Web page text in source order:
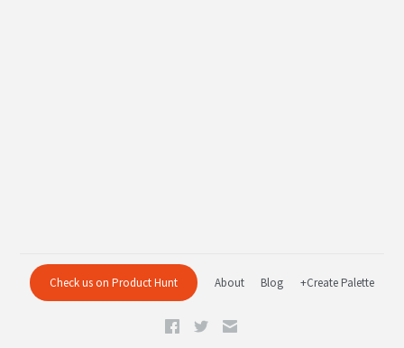
Check us on Product Hunt About Blog +Create Palette